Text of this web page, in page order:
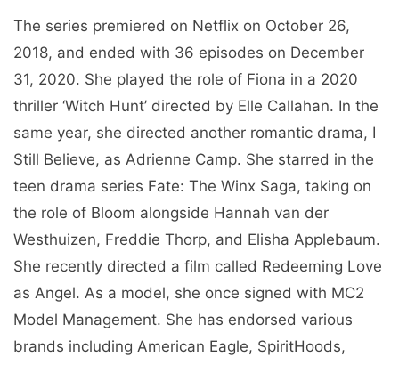
The series premiered on Netflix on October 26,
2018, and ended with 36 episodes on December
31, 2020. She played the role of Fiona in a 2020
thriller ‘Witch Hunt’ directed by Elle Callahan. In the
same year, she directed another romantic drama, I
Still Believe, as Adrienne Camp. She starred in the
teen drama series Fate: The Winx Saga, taking on
the role of Bloom alongside Hannah van der
Westhuizen, Freddie Thorp, and Elisha Applebaum.
She recently directed a film called Redeeming Love
as Angel. As a model, she once signed with MC2
Model Management. She has endorsed various
brands including American Eagle, SpiritHoods,